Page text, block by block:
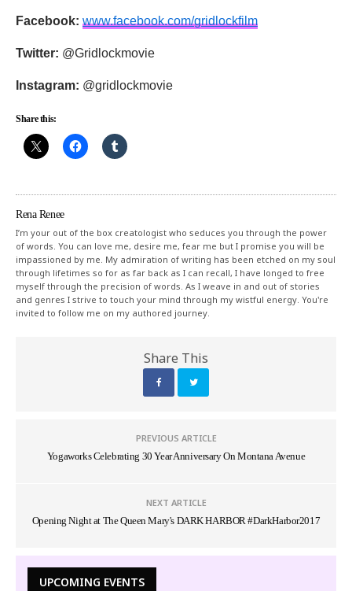
Facebook:www.facebook.com/gridlockfilm
Twitter: @Gridlockmovie
Instagram: @gridlockmovie
Share this:
Rena Renee
I’m your out of the box creatologist who seduces you through the power
of words. You can love me, desire me, fear me but I promise you will be
impassioned by me. My admiration of writing has been etched on my soul
through lifetimes so for as far back as I can recall, I have longed to free
myself through the precision of words. As I weave in and out of stories
and genres I strive to touch your mind through my wistful energy. You're
invited to follow me on my authored journey.
Share This
PREVIOUS ARTICLE
Yogaworks Celebrating 30 Year Anniversary On Montana Avenue
NEXT ARTICLE
Opening Night at The Queen Mary's DARK HARBOR #DarkHarbor2017
UPCOMING EVENTS